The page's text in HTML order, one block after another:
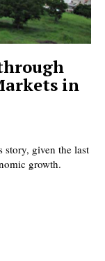
in
story, given the last
growth.